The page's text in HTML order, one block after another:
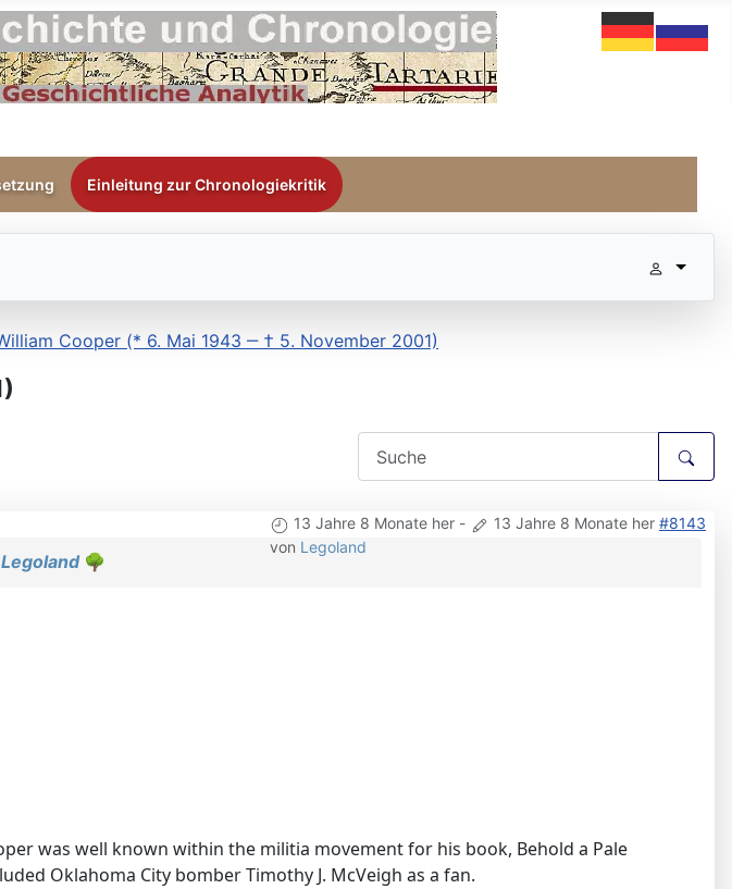
Einleitung zur Chronologiekritik
Cooper (* 6. Mai 1943 ‒ † 5. November 2001)
13 Jahre 8 Monate her - 13 Jahre 8 Monate her #8143
von Legoland
Legoland 🌳
was well known within the militia movement for his book, Behold a Pale
Oklahoma City bomber Timothy J. McVeigh as a fan.